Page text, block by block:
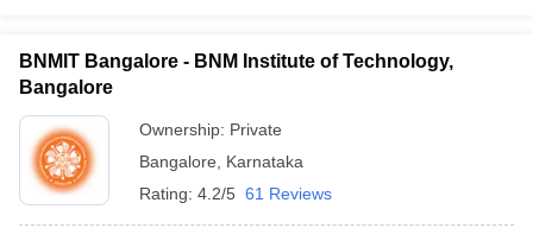
BNMIT Bangalore - BNM Institute of Technology,
Bangalore
Ownership: Private
Bangalore
Karnataka
Rating: 4.2/5 61 Reviews